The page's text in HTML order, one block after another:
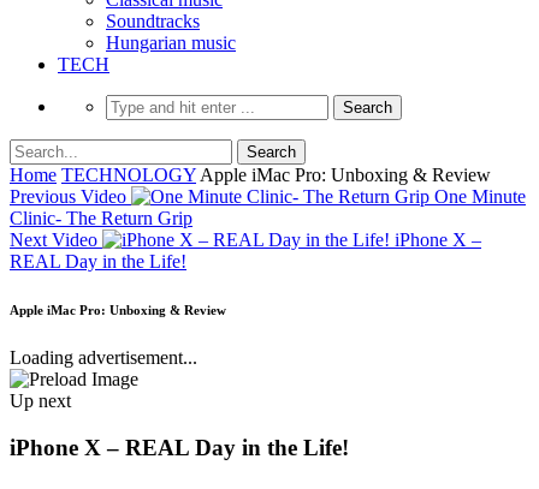
Soundtracks
Hungarian music
TECH
Home TECHNOLOGY Apple iMac Pro: Unboxing & Review
Previous Video
One Minute
Clinic- The Return Grip
Next Video
iPhone X –
REAL Day in the Life!
Apple iMac Pro: Unboxing & Review
Loading advertisement...
Up next
iPhone X – REAL Day in the Life!